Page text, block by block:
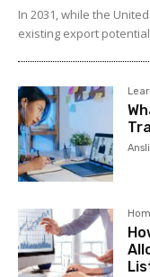
In 2031, while the
existing export